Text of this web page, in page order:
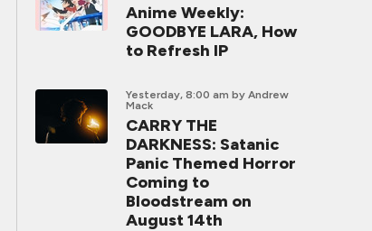
Anime Weekly:
GOODBYE LARA, How
to Refresh IP
Yesterday, 8:00 am by Andrew
Mack
CARRY THE
DARKNESS: Satanic
Panic Themed Horror
Coming to
Bloodstream on
August 14th